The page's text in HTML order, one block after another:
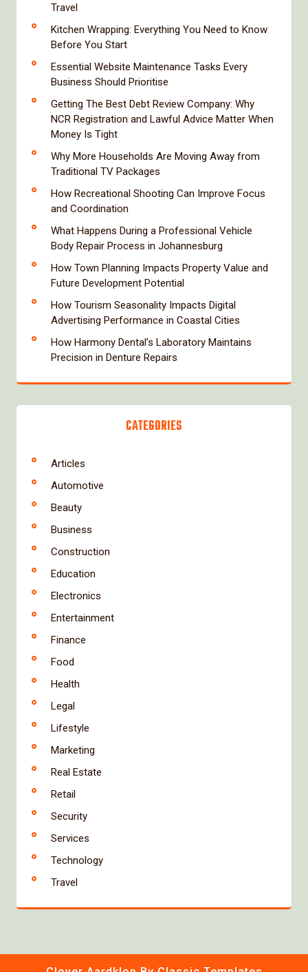
Travel
Kitchen Wrapping: Everything You Need to Know
Before You Start
Essential Website Maintenance Tasks Every
Business Should Prioritise
Getting The Best Debt Review Company: Why
NCR Registration and Lawful Advice Matter When
Money Is Tight
Why More Households Are Moving Away from
Traditional TV Packages
How Recreational Shooting Can Improve Focus
and Coordination
What Happens During a Professional Vehicle
Body Repair Process in Johannesburg
How Town Planning Impacts Property Value and
Future Development Potential
How Tourism Seasonality Impacts Digital
Advertising Performance in Coastal Cities
How Harmony Dental’s Laboratory Maintains
Precision in Denture Repairs
CATEGORIES
Articles
Automotive
Beauty
Business
Construction
Education
Electronics
Entertainment
Finance
Food
Health
Legal
Lifestyle
Marketing
Real Estate
Retail
Security
Services
Technology
Travel